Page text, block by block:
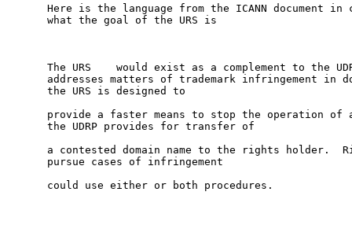
Here is the language from the ICANN document in
what the goal of the URS is
The URS    would exist as a complement to the
addresses matters of trademark infringement in
the URS is designed to
provide a faster means to stop the operation of
the UDRP provides for transfer of
a contested domain name to the rights holder.
pursue cases of infringement
could use either or both procedures.